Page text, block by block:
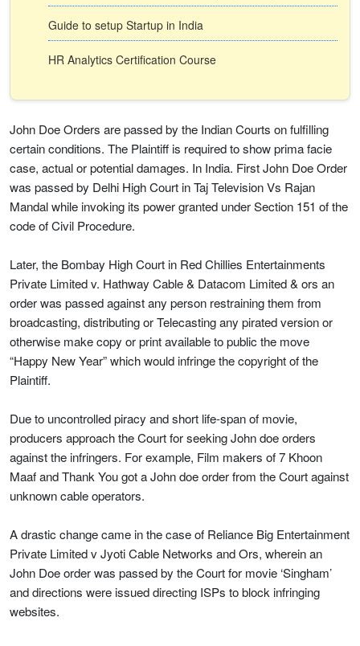
Guide to setup Startup in India
HR Analytics Certification Course
John Doe Orders are passed by the Indian Courts on fulfilling
certain conditions. The Plaintiff is required to show prima facie
case, actual or potential damages. In India. First John Doe Order
was passed by Delhi High Court in Taj Television Vs Rajan
Mandal while invoking its power granted under Section 151 of the
code of Civil Procedure.
Later, the Bombay High Court in Red Chillies Entertainments
Private Limited v. Hathway Cable & Datacom Limited & ors an
order was passed against any person restraining them from
broadcasting, distributing or Telecasting any pirated version or
otherwise make copy or print available to public the move
“Happy New Year” which would infringe the copyright of the
Plaintiff.
Due to uncontrolled piracy and short life-span of movie,
producers approach the Court for seeking John doe orders
against the infringers. For example, Film makers of 7 Khoon
Maaf and Thank You got a John doe order from the Court against
unknown cable operators.
A drastic change came in the case of Reliance Big Entertainment
Private Limited v Jyoti Cable Networks and Ors, wherein an
John Doe order was passed by the Court for movie ‘Singham’
and directions were issued directing ISPs to block infringing
websites.